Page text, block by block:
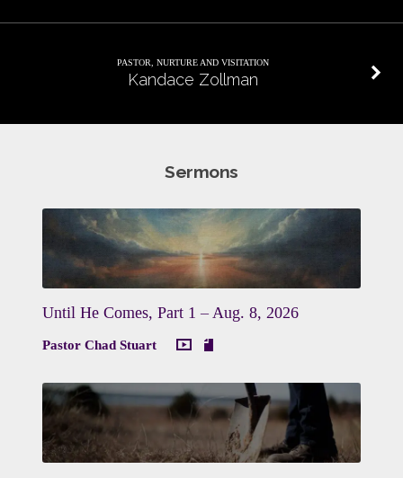
PASTOR, NURTURE AND VISITATION
Kandace Zollman
Sermons
Until He Comes, Part 1 – Aug. 8, 2026
Pastor Chad Stuart